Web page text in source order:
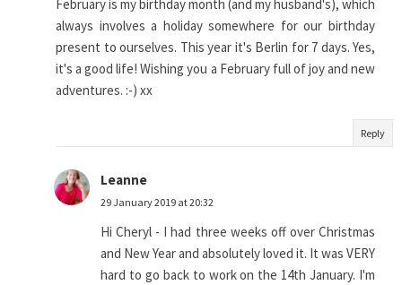
February is my birthday month (and my husband's), which
always involves a holiday somewhere for our birthday
present to ourselves. This year it's Berlin for 7 days. Yes,
it's a good life! Wishing you a February full of joy and new
adventures. :-) xx
Reply
Leanne
29 January 2019 at 20:32
Hi Cheryl - I had three weeks off over Christmas
and New Year and absolutely loved it. It was VERY
hard to go back to work on the 14th January. I'm